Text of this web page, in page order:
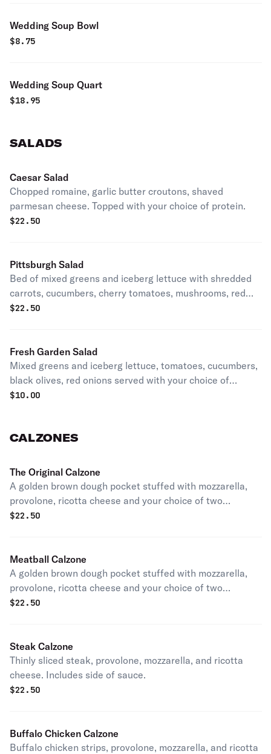
Wedding Soup Bowl
$8.75
Wedding Soup Quart
$18.95
SALADS
Caesar Salad
Chopped romaine, garlic butter croutons, shaved
parmesan cheese. Topped with your choice of protein.
$22.50
Pittsburgh Salad
Bed of mixed greens and iceberg lettuce with shredded
carrots, cucumbers, cherry tomatoes, mushrooms, red
onion, black olives, french fries, and cheddar cheese
$22.50
Fresh Garden Salad
Mixed greens and iceberg lettuce, tomatoes, cucumbers,
black olives, red onions served with your choice of
dressing.
$10.00
CALZONES
The Original Calzone
A golden brown dough pocket stuffed with mozzarella,
provolone, ricotta cheese and your choice of two
toppings. Includes side of sauce. Premium toppings are
$22.50
Meatball Calzone
A golden brown dough pocket stuffed with mozzarella,
provolone, ricotta cheese and your choice of two
toppings. Includes side of sauce.
$22.50
Steak Calzone
Thinly sliced steak, provolone, mozzarella, and ricotta
cheese. Includes side of sauce.
$22.50
Buffalo Chicken Calzone
Buffalo chicken strips, provolone, mozzarella, and ricotta